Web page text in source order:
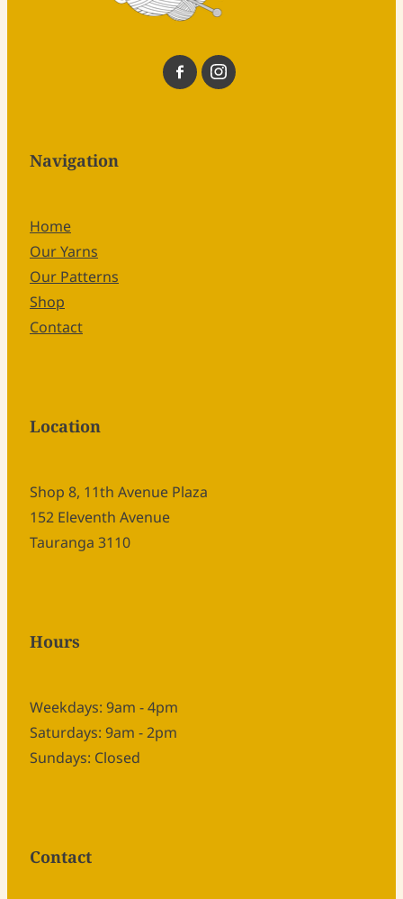
Navigation
Home
Our Yarns
Our Patterns
Shop
Contact
Location
Shop 8, 11th Avenue Plaza
152 Eleventh Avenue
Tauranga 3110
Hours
Weekdays: 9am - 4pm
Saturdays: 9am - 2pm
Sundays: Closed
Contact